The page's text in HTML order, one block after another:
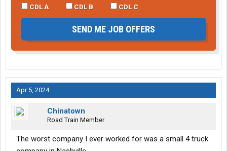
CDL A
CDL B CDL C
SEND ME JOB OFFERS
Apr 5, 2024
Chinatown
Road Train Member
The worst company I ever worked for was a small 4 truck